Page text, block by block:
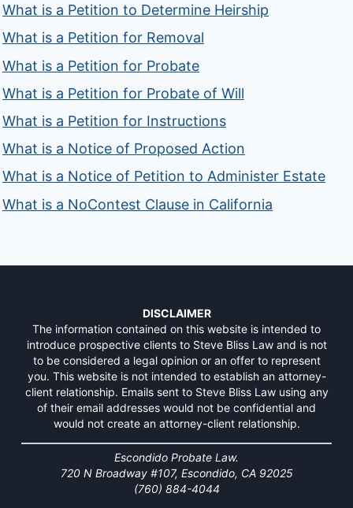
What is a Petition to Determine Heirship
What is a Petition for Removal
What is a Petition for Probate
What is a Petition for Probate of Will
What is a Petition for Instructions
What is a Notice of Proposed Action
What is a Notice of Petition to Administer Estate
What is a NoContest Clause in California
DISCLAIMER
The information contained on this website is intended to
introduce prospective clients to Steve Bliss Law and is not
to be considered a legal opinion or an offer to represent
you. This website is not intended to establish an attorney-
client relationship. Emails sent to Steve Bliss Law using any
of their email addresses would not be confidential and
would not create an attorney-client relationship.
Escondido Probate Law.
720 N Broadway #107, Escondido, CA 92025
(760) 884-4044